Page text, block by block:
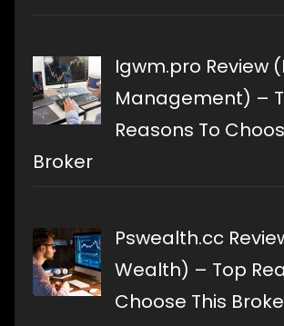
Igwm.pro Review
Management) –
Reasons To
Broker
Pswealth.cc
Wealth) – Top
Choose This